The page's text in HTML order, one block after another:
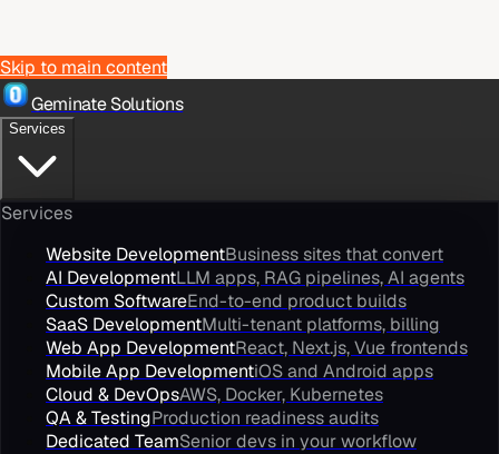
Skip to main content
Geminate Solutions
Services
Services
Website DevelopmentBusiness sites that convert
AI DevelopmentLLM apps, RAG pipelines, AI agents
Custom SoftwareEnd-to-end product builds
SaaS DevelopmentMulti-tenant platforms, billing
Web App DevelopmentReact, Next.js, Vue frontends
Mobile App DevelopmentiOS and Android apps
Cloud & DevOpsAWS, Docker, Kubernetes
QA & TestingProduction readiness audits
Dedicated TeamSenior devs in your workflow